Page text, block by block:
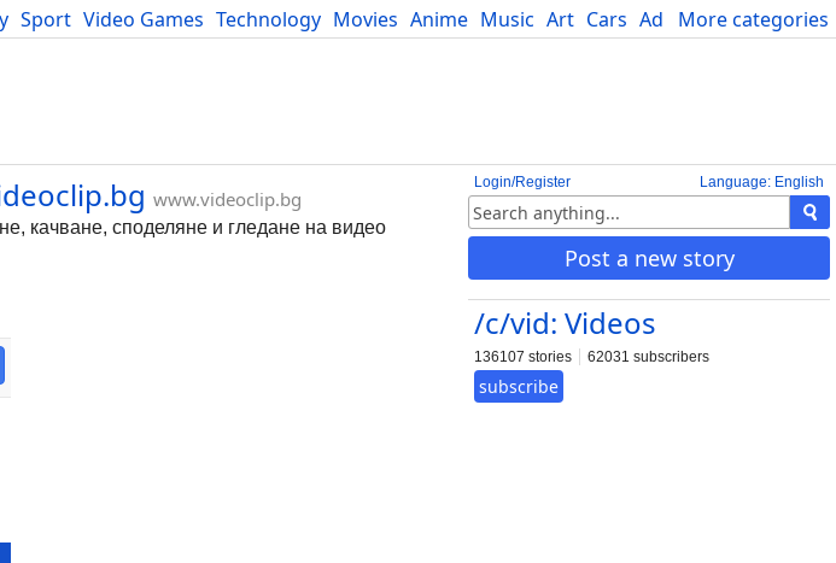
More categories
Sport Video Games Technology Movies Anime Music Art Cars Advice Science
Language: English
Login/Register
Post a new story
/c/vid: Videos
136107 stories 62031 subscribers
subscribe
www.videoclip.bg
качване, споделяне и гледане на видео